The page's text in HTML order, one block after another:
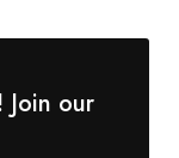
Join our